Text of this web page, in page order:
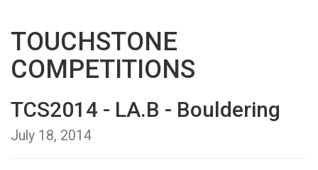
TOUCHSTONE
COMPETITIONS
TCS2014 - LA.B - Bouldering
July 18, 2014